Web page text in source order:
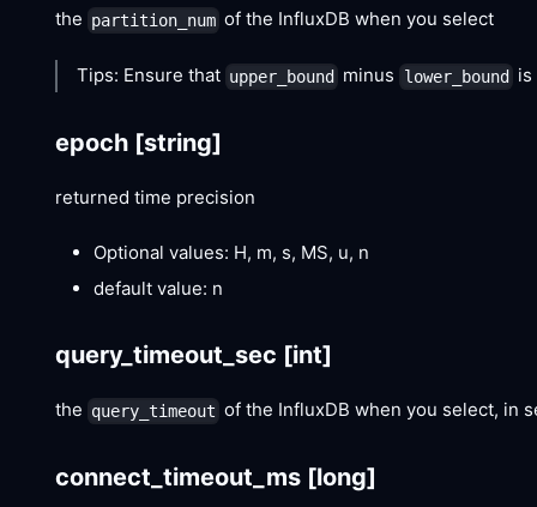
the partition_num of the InfluxDB when you select
Tips: Ensure that upper_bound minus lower_bound
epoch [string]
returned time precision
Optional values: H, m, s, MS, u, n
default value: n
query_timeout_sec [int]
the query_timeout of the InfluxDB when you select, in
connect_timeout_ms [long]